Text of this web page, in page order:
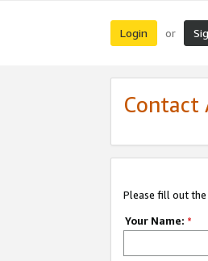
Login or
Contact
Please fill out
Your Name: *